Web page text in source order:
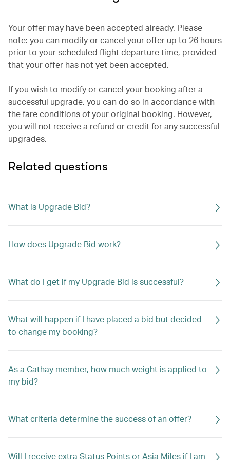
Your offer may have been accepted already. Please
note: you can modify or cancel your offer up to 26 hours
prior to your scheduled flight departure time, provided
that your offer has not yet been accepted.
If you wish to modify or cancel your booking after a
successful upgrade, you can do so in accordance with
the fare conditions of your original booking. However,
you will not receive a refund or credit for any successful
upgrades.
Related questions
What is Upgrade Bid?
How does Upgrade Bid work?
What do I get if my Upgrade Bid is successful?
What will happen if I have placed a bid but decided
to change my booking?
As a Cathay member, how much weight is applied to
my bid?
What criteria determine the success of an offer?
Will I receive extra Status Points or Asia Miles if I am